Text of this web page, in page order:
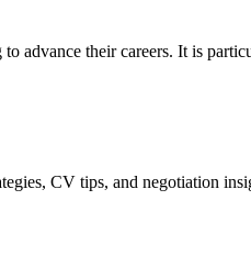
advance their careers. It is
CV tips, and negotiation